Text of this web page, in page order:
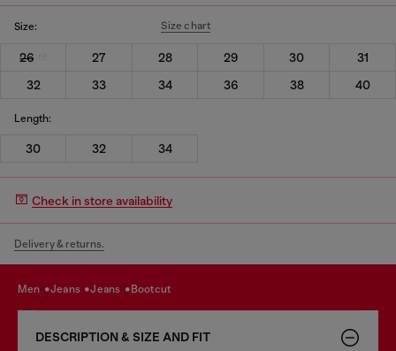
Size: Size chart
26 27 28 29 30
31
32
33 34 36 38 40
Length:
30 32 34
Check in store availability
Delivery & returns.
men jeans jeans bootcut
DESCRIPTION & SIZE AND FIT